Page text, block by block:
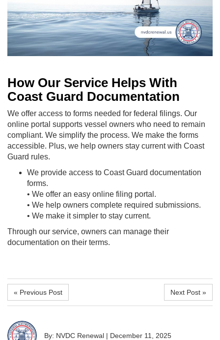
How Our Service Helps With
Coast Guard Documentation
We offer access to forms needed for federal filings. Our
online portal supports vessel owners who need to remain
compliant. We simplify the process. We make the forms
accessible. Plus, we help owners stay current with Coast
Guard rules.
We provide access to Coast Guard documentation
forms.
• We offer an easy online filing portal.
• We help owners complete required submissions.
• We make it simpler to stay current.
Through our service, owners can manage their
documentation on their terms.
« Previous Post Next Post »
By: NVDC Renewal | December 11, 2025